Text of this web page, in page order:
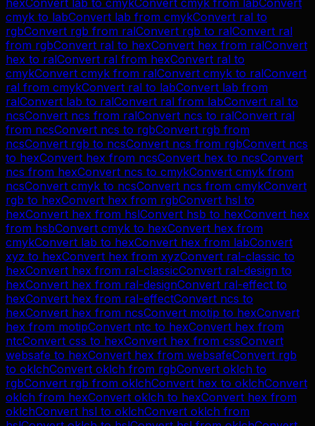
cmyk to labConvert lab from cmykConvert ral to
rgbConvert rgb from ralConvert rgb to ralConvert ral
from rgbConvert ral to hexConvert hex from ralConvert
hex to ralConvert ral from hexConvert ral to
cmykConvert cmyk from ralConvert cmyk to ralConvert
ral from cmykConvert ral to labConvert lab from
ralConvert lab to ralConvert ral from labConvert ral to
ncsConvert ncs from ralConvert ncs to ralConvert ral
from ncsConvert ncs to rgbConvert rgb from
ncsConvert rgb to ncsConvert ncs from rgbConvert ncs
to hexConvert hex from ncsConvert hex to ncsConvert
ncs from hexConvert ncs to cmykConvert cmyk from
ncsConvert cmyk to ncsConvert ncs from cmykConvert
rgb to hexConvert hex from rgbConvert hsl to
hexConvert hex from hslConvert hsb to hexConvert hex
from hsbConvert cmyk to hexConvert hex from
cmykConvert lab to hexConvert hex from labConvert
xyz to hexConvert hex from xyzConvert ral-classic to
hexConvert hex from ral-classicConvert ral-design to
hexConvert hex from ral-designConvert ral-effect to
hexConvert hex from ral-effectConvert ncs to
hexConvert hex from ncsConvert motip to hexConvert
hex from motipConvert ntc to hexConvert hex from
ntcConvert css to hexConvert hex from cssConvert
websafe to hexConvert hex from websafeConvert rgb
to oklchConvert oklch from rgbConvert oklch to
rgbConvert rgb from oklchConvert hex to oklchConvert
oklch from hexConvert oklch to hexConvert hex from
oklchConvert hsl to oklchConvert oklch from